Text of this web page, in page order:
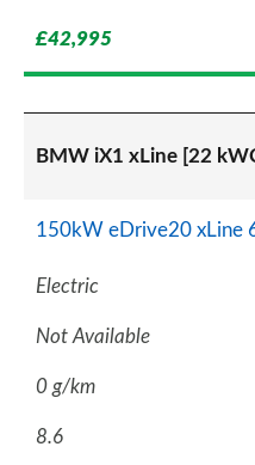
£42,995
BMW iX1 xLine [22
150kW eDrive20 xLine
Electric
Not Available
0 g/km
8.6